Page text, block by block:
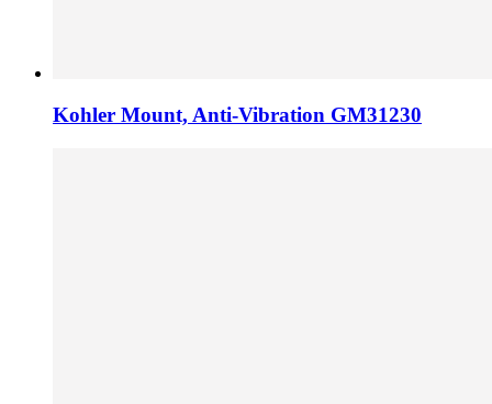
Kohler Mount, Anti-Vibration GM31230